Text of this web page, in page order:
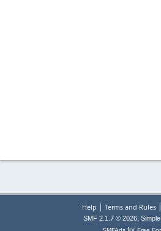
Help | Terms and Rules|
SMF 2.1.7 © 2026,